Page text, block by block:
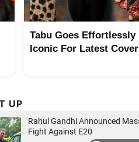
Tabu Goes Effortlessly
Iconic For Latest Cover